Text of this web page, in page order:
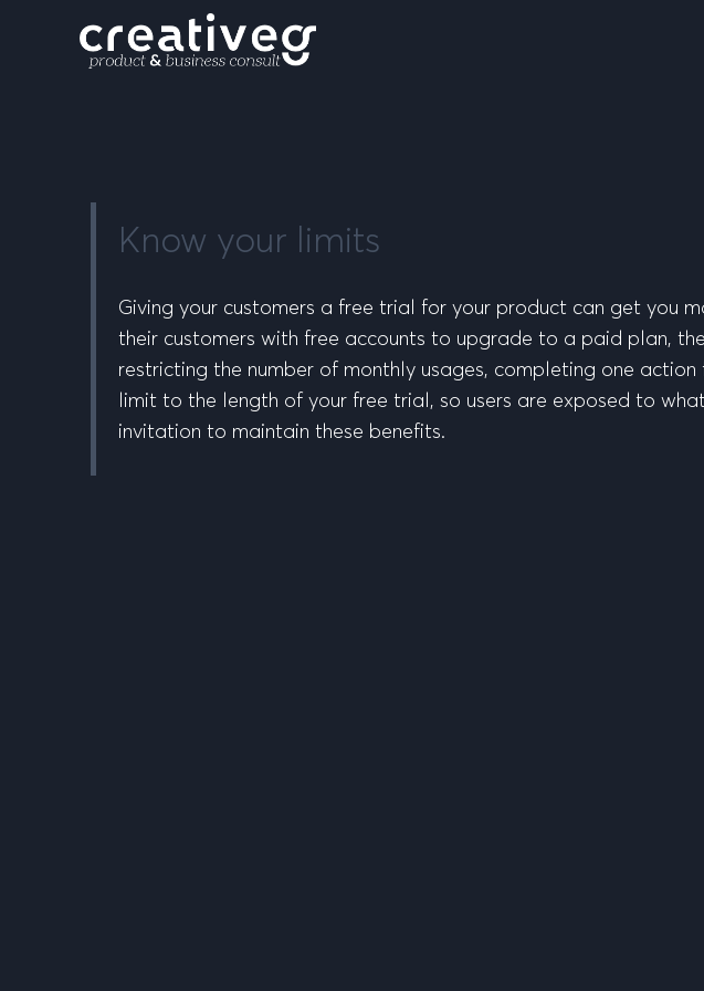
Know your limits
Giving your customers a free trial for your product can get you
their customers with free accounts to upgrade to a paid plan,
restricting the number of monthly usages, completing one
limit to the length of your free trial, so users are exposed to
invitation to maintain these benefits.